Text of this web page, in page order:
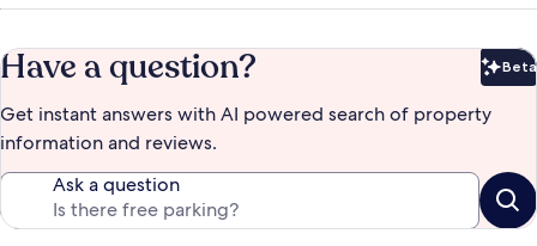
Have a question? Beta
Get instant answers with AI powered search of property
information and reviews.
Ask a question